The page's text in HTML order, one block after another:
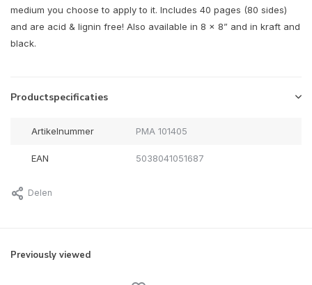
medium you choose to apply to it. Includes 40 pages (80 sides)
and are acid & lignin free! Also available in 8 x 8” and in kraft and
black.
Productspecificaties
Artikelnummer PMA 101405
EAN 5038041051687
Delen
Previously viewed